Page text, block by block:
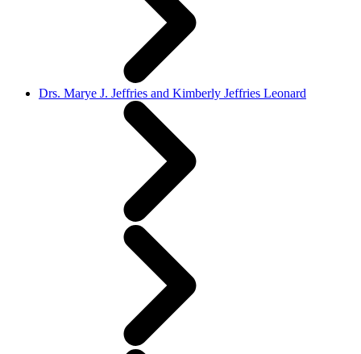
Drs. Marye J. Jeffries and Kimberly Jeffries Leonard